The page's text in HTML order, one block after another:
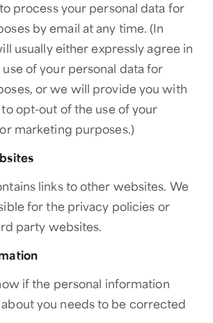
process your personal data for
by email at any time. (In
usually either expressly agree in
of your personal data for
or we will provide you with
opt-out of the use of your
marketing purposes.)
links to other websites. We
for the privacy policies or
party websites.
if the personal information
you needs to be corrected